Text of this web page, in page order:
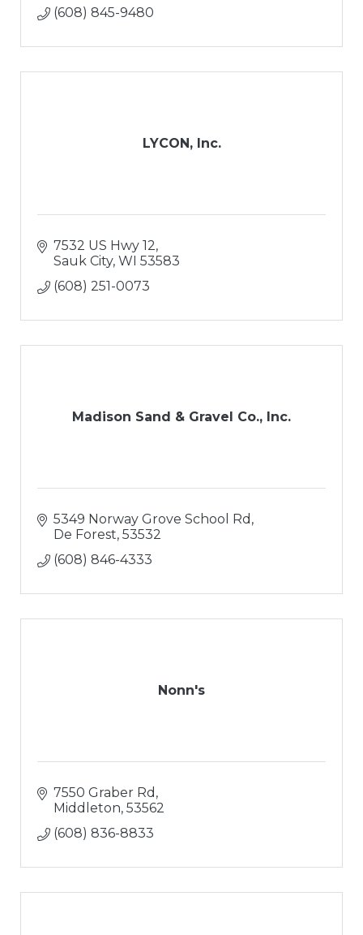
(608) 845-9480
LYCON, Inc.
7532 US Hwy 12
Sauk City WI 53583
(608) 251-0073
Madison Sand & Gravel Co., Inc.
5349 Norway Grove School Rd
De Forest 53532
(608) 846-4333
Nonn's
7550 Graber Rd
Middleton 53562
(608) 836-8833